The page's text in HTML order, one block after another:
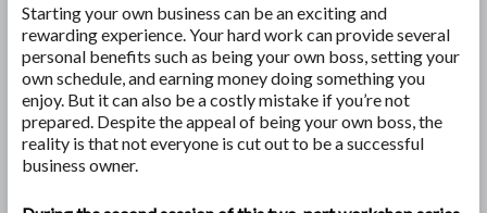
Starting your own business can be an exciting and
rewarding experience. Your hard work can provide several
personal benefits such as being your own boss, setting your
own schedule, and earning money doing something you
enjoy. But it can also be a costly mistake if you’re not
prepared. Despite the appeal of being your own boss, the
reality is that not everyone is cut out to be a successful
business owner.